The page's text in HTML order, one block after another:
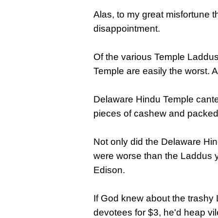
Alas, to my great misfortune
disappointment.
Of the various Temple
Temple are easily the worst.
Delaware Hindu Temple
pieces of cashew and
Not only did the Delaware
were worse than the Laddus
Edison.
If God knew about the
devotees for $3, he'd heap